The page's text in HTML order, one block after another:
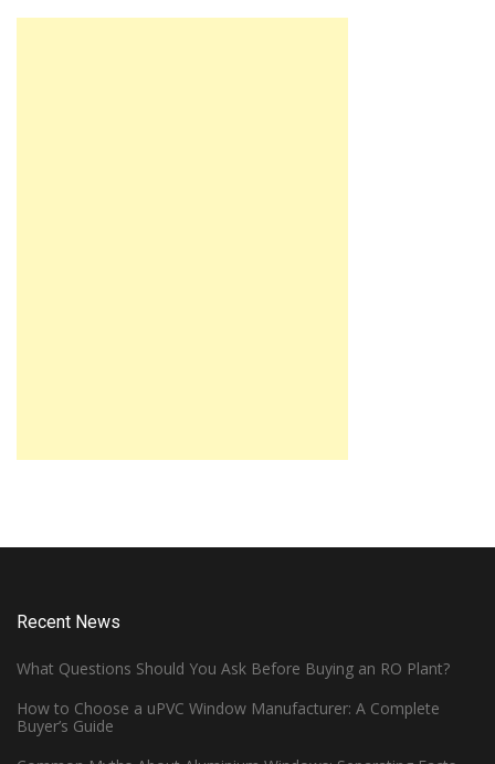
Recent News
What Questions Should You Ask Before Buying an RO Plant?
How to Choose a uPVC Window Manufacturer: A Complete
Buyer’s Guide